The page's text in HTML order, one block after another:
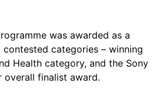
was awarded as a
categories – winning
Health category, and the Sony
overall finalist award.